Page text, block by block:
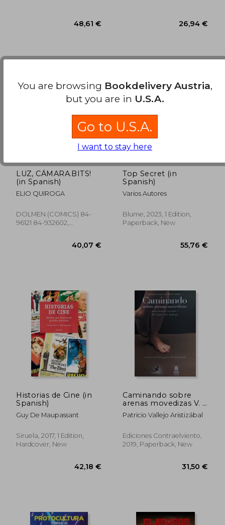
48,61 €
LUZ, CÁMARA.BITS!
(in Spanish)
ELIO QUIROGA
DOLMEN (COMICS) 84-
96121 84-932602,
Top Secret (in
Spanish)
Varios Autores
Blume, 2023, 1 Edition,
Paperback, New
Historias de Cine (in
Spanish)
Guy De Maupassant
Siruela, 2017, 1 Edition,
Hardcover, New
Caminando sobre
arenas movedizas V. II
El tejido del diálogo
(in Spanish)
Patricio Vallejo Aristizábal
Ediciones Contraelviento,
2019, Paperback, New
You are browsing Bookdelivery Austria,
but you are in U.S.A.
Go to U.S.A.
I want to stay here